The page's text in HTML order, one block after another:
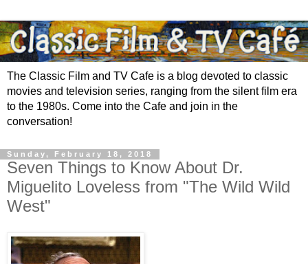
The Classic Film and TV Cafe is a blog devoted to classic
movies and television series, ranging from the silent film era
to the 1980s. Come into the Cafe and join in the
conversation!
Sunday, February 18, 2018
Seven Things to Know About Dr.
Miguelito Loveless from "The Wild Wild
West"